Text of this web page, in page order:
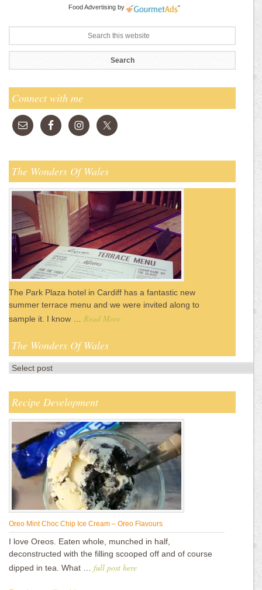
Food Advertising by
Connect with me
The Wonders Of Wales
The Park Plaza hotel in Cardiff has a fantastic new
summer terrace menu and we were invited along to
sample it. I know … Read More
The Wonders Of Wales
Recipe Development
Oreo Mint Choc Chip Ice Cream – Oreo Flavours
I love Oreos. Eaten whole, munched in half,
deconstructed with the filling scooped off and of course
dipped in tea. What … full post here